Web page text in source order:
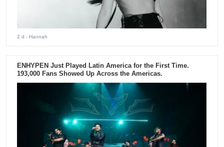
2 d - Hannah
ENHYPEN Just Played Latin America for the First Time.
193,000 Fans Showed Up Across the Americas.